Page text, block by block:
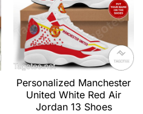
Personalized Manchester
United White Red Air
Jordan 13 Shoes